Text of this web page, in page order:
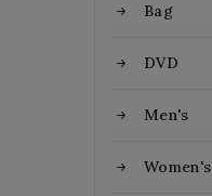
Bag
DVD
Men's
Women's